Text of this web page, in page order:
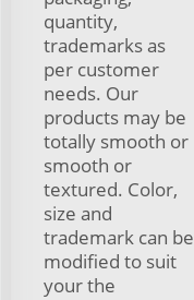
quantity,
trademarks as
per customer
needs. Our
products may be
totally smooth or
smooth or
textured. Color,
size and
trademark can be
modified to suit
your the